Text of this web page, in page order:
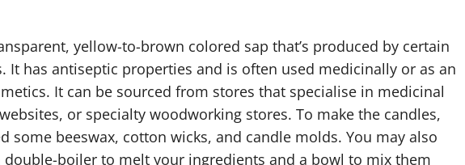
yellow-to-brown colored sap that’s produced by certain
It has antiseptic properties and is often used medicinally or as an
It can be sourced from stores that specialise in medicinal
or specialty woodworking stores. To make the candles,
some beeswax, cotton wicks, and candle molds. You may also
double-boiler to melt your ingredients and a bowl to mix them